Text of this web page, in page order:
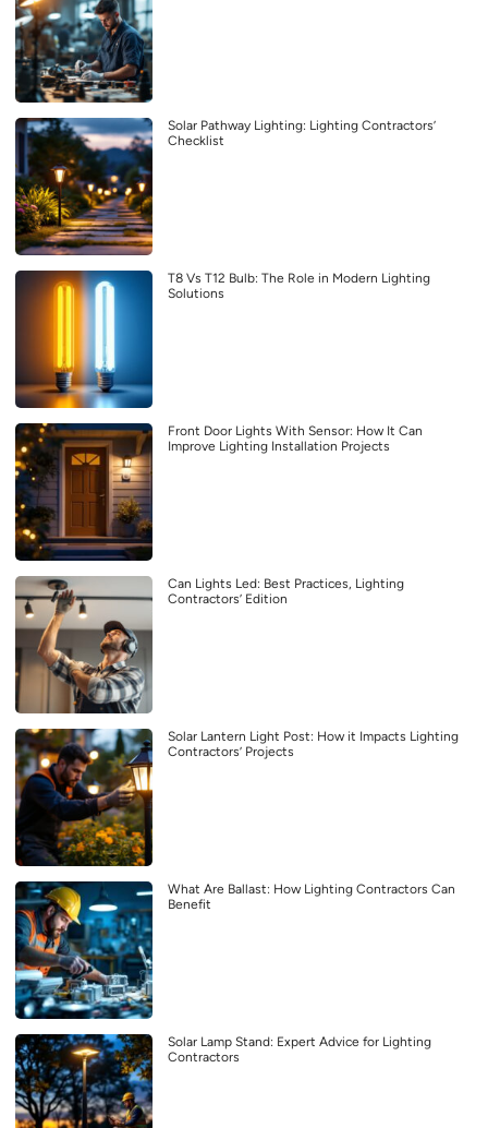
Solar Pathway Lighting: Lighting Contractors’
Checklist
T8 Vs T12 Bulb: The Role in Modern Lighting
Solutions
Front Door Lights With Sensor: How It Can
Improve Lighting Installation Projects
Can Lights Led: Best Practices, Lighting
Contractors’ Edition
Solar Lantern Light Post: How it Impacts Lighting
Contractors’ Projects
What Are Ballast: How Lighting Contractors Can
Benefit
Solar Lamp Stand: Expert Advice for Lighting
Contractors